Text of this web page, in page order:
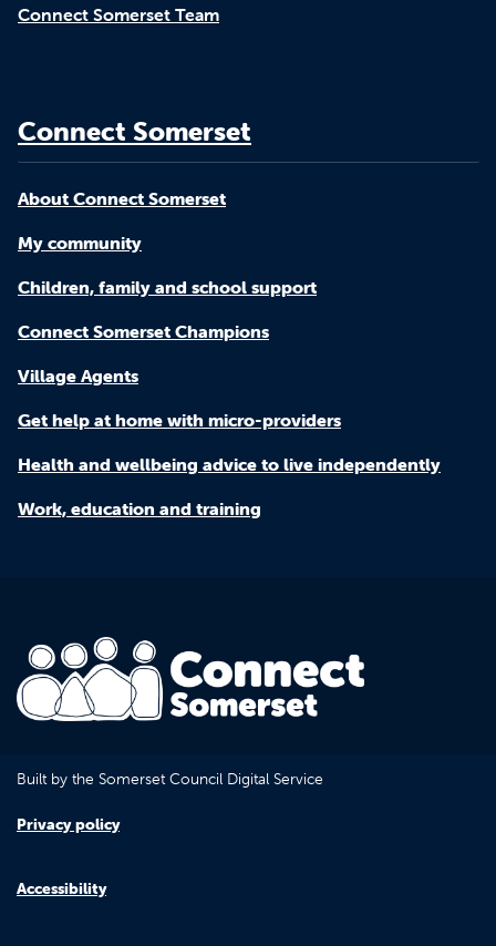
Connect Somerset Team
Connect Somerset
About Connect Somerset
My community
Children, family and school support
Connect Somerset Champions
Village Agents
Get help at home with micro-providers
Health and wellbeing advice to live independently
Work, education and training
Built by the Somerset Council Digital Service
Privacy policy
Accessibility